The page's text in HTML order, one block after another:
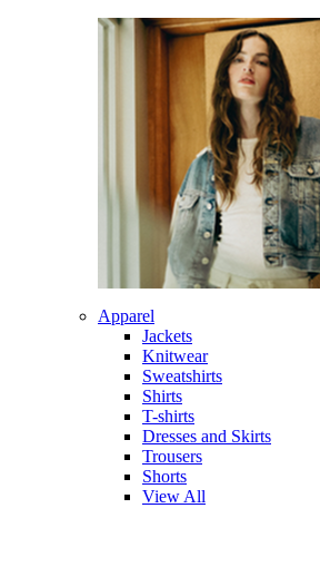
Apparel
Jackets
Knitwear
Sweatshirts
Shirts
T-shirts
Dresses and Skirts
Trousers
Shorts
View All